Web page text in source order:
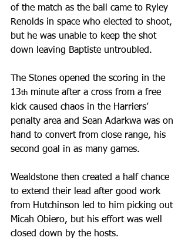
of the match as the ball came to Ryley
Renolds in space who elected to shoot,
but he was unable to keep the shot
down leaving Baptiste untroubled.
The Stones opened the scoring in the
13th minute after a cross from a free
kick caused chaos in the Harriers’
penalty area and Sean Adarkwa was on
hand to convert from close range, his
second goal in as many games.
Wealdstone then created a half chance
to extend their lead after good work
from Hutchinson led to him picking out
Micah Obiero, but his effort was well
closed down by the hosts.